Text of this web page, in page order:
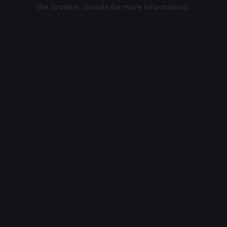
the browser console for more information).